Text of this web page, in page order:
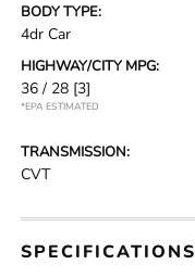
BODY TYPE:
4dr Car
HIGHWAY/CITY MPG:
36 / 28 [3]
*EPA ESTIMATED
TRANSMISSION:
CVT
SPECIFICATIONS